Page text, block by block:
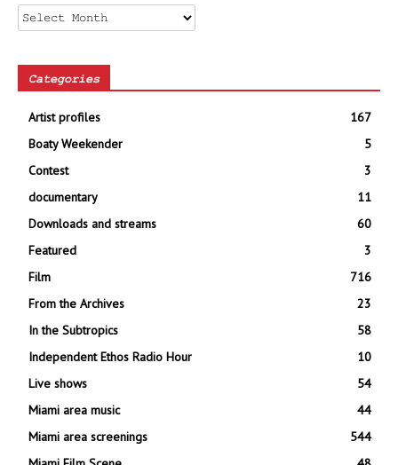
Archives
Categories
Artist profiles
167
Boaty Weekender
5
Contest
3
documentary
11
Downloads and streams
60
Featured
3
Film
716
From the Archives
23
In the Subtropics
58
Independent Ethos Radio Hour
10
Live shows
54
Miami area music
44
Miami area screenings
544